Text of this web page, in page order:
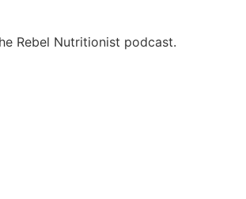
Rebel Nutritionist podcast.